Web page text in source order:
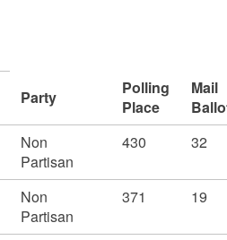
Party
Polling
Place
Mail
Non
Partisan
430 32
Non
Partisan
371 19